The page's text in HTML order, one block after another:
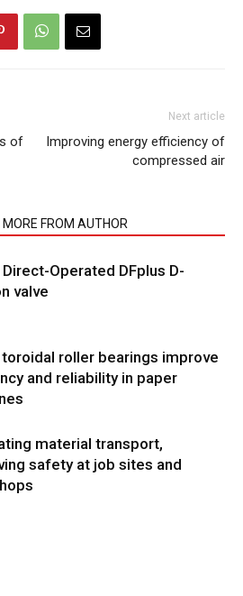
of
Next article
Improving energy efficiency of
compressed air
MORE FROM AUTHOR
Operated DFplus D-
valve
toroidal roller bearings improve
and reliability in paper
material transport,
safety at job sites and